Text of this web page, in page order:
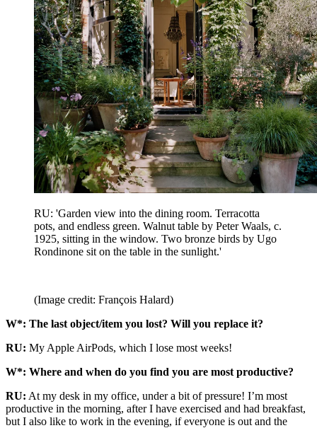
RU: 'Garden view into the dining room. Terracotta
pots, and endless green. Walnut table by Peter Waals, c.
1925, sitting in the window. Two bronze birds by Ugo
Rondinone sit on the table in the sunlight.'
(Image credit: François Halard)
W*: The last object/item you lost? Will you replace it?
RU: My Apple AirPods, which I lose most weeks!
W*: Where and when do you find you are most productive?
RU: At my desk in my office, under a bit of pressure! I’m most
productive in the morning, after I have exercised and had breakfast,
but I also like to work in the evening, if everyone is out and the